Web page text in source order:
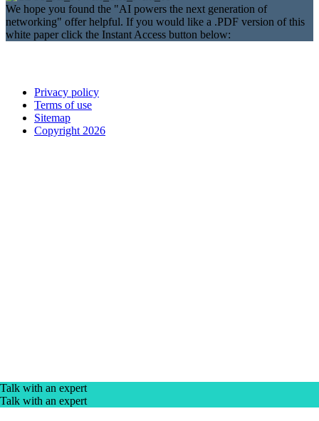
We hope you found the "AI powers the next generation of
networking" offer helpful. If you would like a .PDF version of this
white paper click the Instant Access button below:
Talk with an expert
Talk with an expert
Privacy policy
Terms of use
Sitemap
Copyright 2026